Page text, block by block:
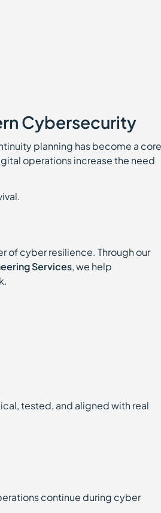
Cybersecurity
planning has become a core
operations increase the need
of cyber resilience. Through our
Services, we help
tested, and aligned with real
continue during cyber